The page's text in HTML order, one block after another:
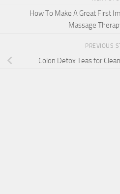
How To Make A Great First
Massage
PREVIOUS
Colon Detox Teas for